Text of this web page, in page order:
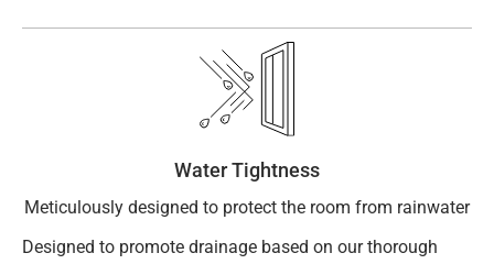
Water Tightness
Meticulously designed to protect the room from rainwater
Designed to promote drainage based on our thorough